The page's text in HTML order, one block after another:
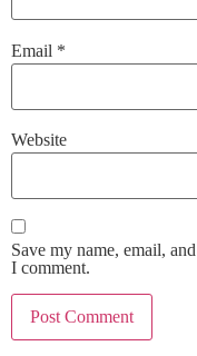
Email *
Website
Save my name, email,
I comment.